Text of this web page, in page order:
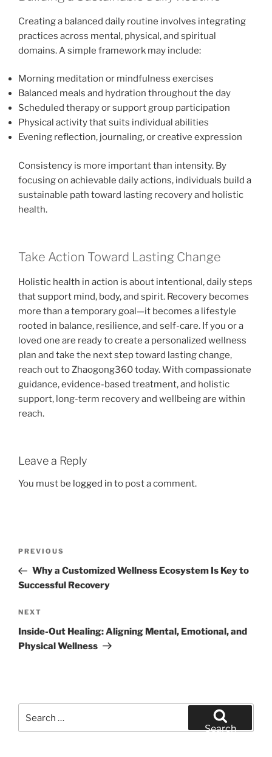
Creating a balanced daily routine involves integrating
practices across mental, physical, and spiritual
domains. A simple framework may include:
Morning meditation or mindfulness exercises
Balanced meals and hydration throughout the day
Scheduled therapy or support group participation
Physical activity that suits individual abilities
Evening reflection, journaling, or creative expression
Consistency is more important than intensity. By
focusing on achievable daily actions, individuals build a
sustainable path toward lasting recovery and holistic
health.
Take Action Toward Lasting Change
Holistic health in action is about intentional, daily steps
that support mind, body, and spirit. Recovery becomes
more than a temporary goal—it becomes a lifestyle
rooted in balance, resilience, and self-care. If you or a
loved one are ready to create a personalized wellness
plan and take the next step toward lasting change,
reach out to Zhaogong360 today. With compassionate
guidance, evidence-based treatment, and holistic
support, long-term recovery and wellbeing are within
reach.
Leave a Reply
You must be logged in to post a comment.
Previous
Post
PREVIOUS
Why a Customized Wellness Ecosystem Is Key to
Successful Recovery
Next
Post
NEXT
Inside-Out Healing: Aligning Mental, Emotional, and
Physical Wellness
for:
Search